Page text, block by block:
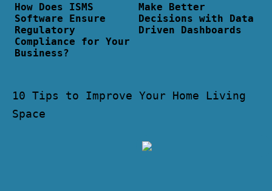
How Does ISMS
Software Ensure
Regulatory
Compliance for Your
Business?
Make Better
Decisions with Data
Driven Dashboards
10 Tips to Improve Your Home Living
Space